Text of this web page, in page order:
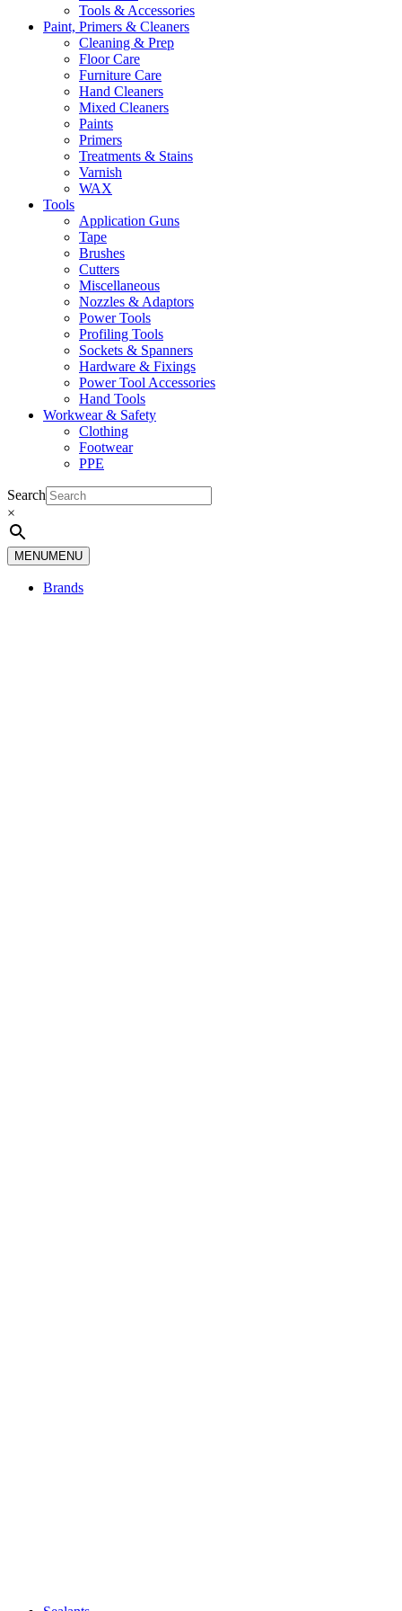
Tools & Accessories
Paint, Primers & Cleaners
Cleaning & Prep
Floor Care
Furniture Care
Hand Cleaners
Mixed Cleaners
Paints
Primers
Treatments & Stains
Varnish
WAX
Tools
Application Guns
Tape
Brushes
Cutters
Miscellaneous
Nozzles & Adaptors
Power Tools
Profiling Tools
Sockets & Spanners
Hardware & Fixings
Power Tool Accessories
Hand Tools
Workwear & Safety
Clothing
Footwear
PPE
Search
×
MENUMENU
Brands